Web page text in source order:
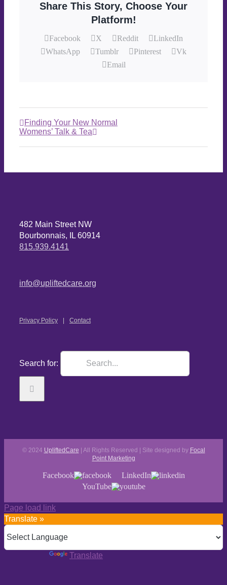
Share This Story, Choose Your
Platform!
Facebook X Reddit
LinkedIn
WhatsApp
Tumblr Pinterest
Vk
Email
Finding Your New Normal
Womens’ Talk & Tea
482 Main Street NW
Bourbonnais, IL 60914
815.939.4141
info@upliftedcare.org
Privacy Policy Contact
Search for:
© 2024 UpliftedCare | All Rights Reserved | Site designed by Focal
Point Marketing
Facebook
LinkedIn
YouTube
Page load link
Translate »
Translate